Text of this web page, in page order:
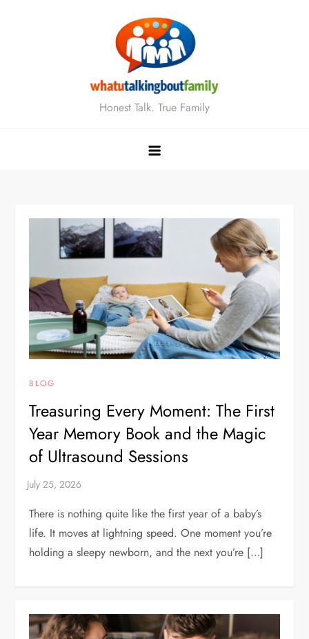
Honest Talk. True Family
BLOG
Treasuring Every Moment: The First
Year Memory Book and the Magic
of Ultrasound Sessions
There is nothing quite like the first year of a baby’s
life. It moves at lightning speed. One moment you’re
holding a sleepy newborn, and the next you’re […]